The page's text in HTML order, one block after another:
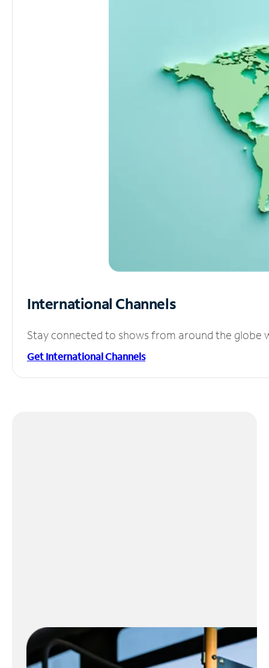
International Channels
Stay connected to shows from around the globe
Get International Channels